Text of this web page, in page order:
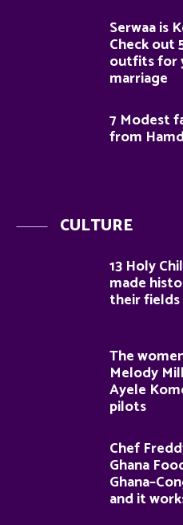
Serwaa is
Check out
outfits for
marriage
7 Modest
from
CULTURE
13 Holy
made
their fields
The
Melody
Ayele
pilots
Chef
Ghana
and it